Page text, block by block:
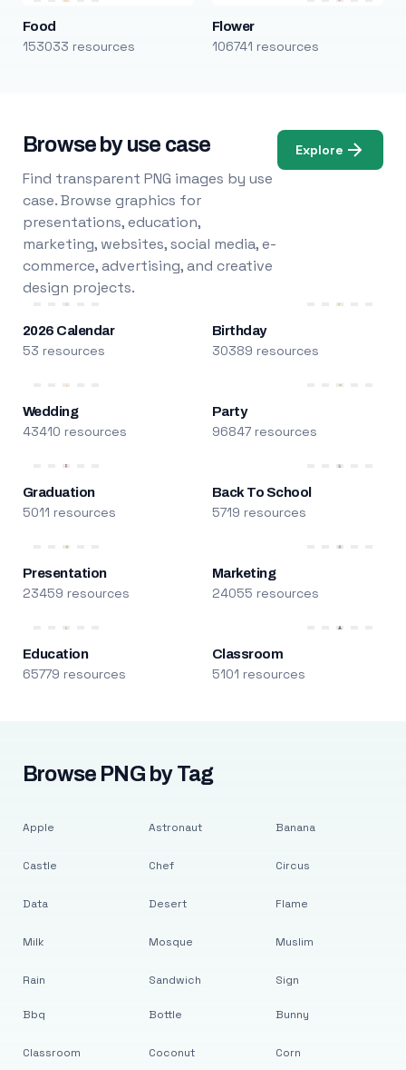
Food
153033 resources
Flower
106741 resources
Browse by use case
Find transparent PNG images by use
case. Browse graphics for
presentations, education,
marketing, websites, social media, e-
commerce, advertising, and creative
design projects.
Explore
2026 Calendar
53 resources
Birthday
30389 resources
Wedding
43410 resources
Party
96847 resources
Graduation
5011 resources
Back To School
5719 resources
Presentation
23459 resources
Marketing
24055 resources
Education
65779 resources
Classroom
5101 resources
Browse PNG by Tag
Apple
Castle
Data
Milk
Rain
Astronaut
Chef
Desert
Mosque
Sandwich
Banana
Circus
Flame
Muslim
Sign
Bbq
Classroom
Bottle
Coconut
Bunny
Corn